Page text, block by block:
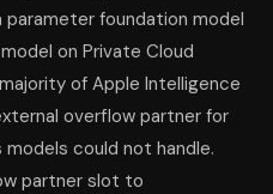
foundation model
on Private Cloud
of Apple Intelligence
overflow partner for
could not handle.
partner slot to